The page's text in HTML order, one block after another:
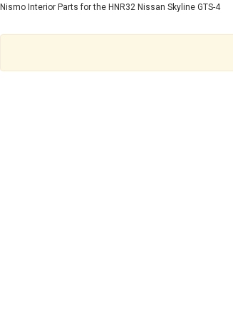
Nismo Interior Parts for the HNR32 Nissan Skyline GTS-4